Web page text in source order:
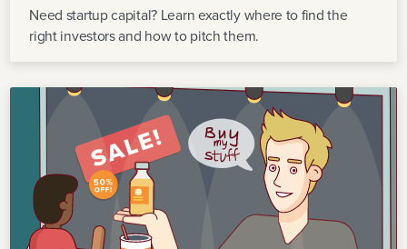
Need startup capital? Learn exactly where to find the
right investors and how to pitch them.